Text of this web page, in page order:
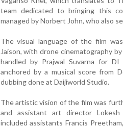
team dedicated to bringing this
managed by Norbert John, who also
The visual language of the film
Jaison, with drone cinematography
handled by Prajwal Suvarna for
anchored by a musical score from
dubbing done at Daijiworld Studio.
The artistic vision of the film was
and assistant art director Lokesh
included assistants Francis